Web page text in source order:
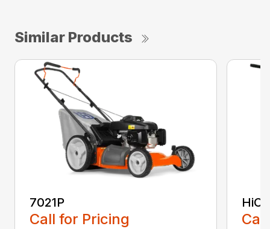
Similar Products
7021P
Call for Pricing